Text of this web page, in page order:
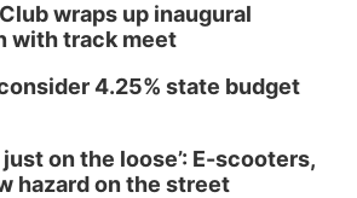
wraps up inaugural
with track meet
4.25% state budget
just on the loose’: E-scooters,
hazard on the street